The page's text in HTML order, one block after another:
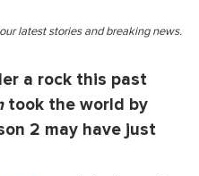
latest stories and breaking news.
a rock this past
took the world by
2 may have just